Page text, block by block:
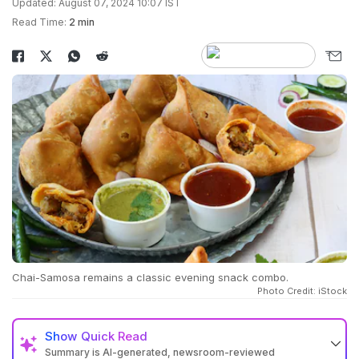
Updated: August 07, 2024 10:07 IST
Read Time: 2 min
Chai-Samosa remains a classic evening snack combo.
Photo Credit: iStock
Show Quick Read
Summary is AI-generated, newsroom-reviewed